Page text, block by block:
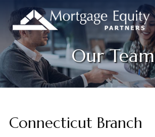
content
footer
footer
Our Team
Connecticut Branch